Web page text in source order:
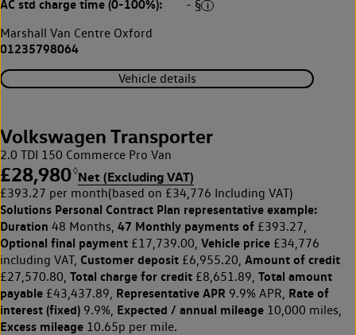
AC std charge time (0-100%):
- §
Marshall Van Centre Oxford
01235798064
Vehicle details
Volkswagen Transporter
2.0 TDI 150 Commerce Pro Van
£28,980◊Net (Excluding VAT)
£393.27 per month(based on £34,776 Including VAT)
Solutions Personal Contract Plan representative example:
Duration 48 Months, 47 Monthly payments of £393.27,
Optional final payment £17,739.00, Vehicle price £34,776
including VAT, Customer deposit £6,955.20, Amount of credit
£27,570.80, Total charge for credit £8,651.89, Total amount
payable £43,437.89, Representative APR 9.9% APR, Rate of
interest (fixed) 9.9%, Expected / annual mileage 10,000 miles,
Excess mileage 10.65p per mile.